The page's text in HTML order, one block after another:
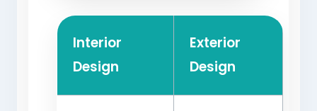
Interior
Design
Exterior
Design